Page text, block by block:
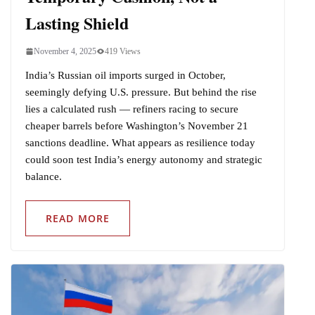
Lasting Shield
November 4, 2025 419 Views
India’s Russian oil imports surged in October,
seemingly defying U.S. pressure. But behind the rise
lies a calculated rush — refiners racing to secure
cheaper barrels before Washington’s November 21
sanctions deadline. What appears as resilience today
could soon test India’s energy autonomy and strategic
balance.
READ MORE